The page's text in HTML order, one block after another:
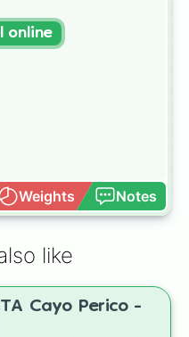
Weights Notes
online
like
Cayo Perico -